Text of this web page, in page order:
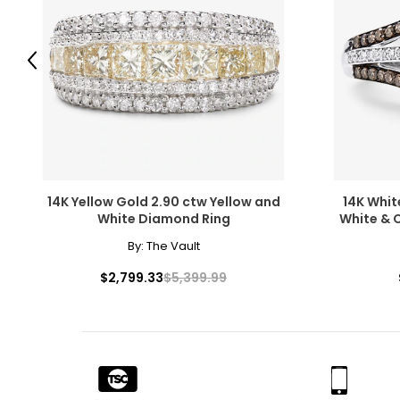
While the fire of perfectly colourless diamonds will never
of coloured diamonds in shades of blue, green, pink,
luminous colour.
Diamonds usually contain "inclusions," which are small
beauty, they do affect value. Many imperfections are
lawless,
lawless: no internal or
14K Yellow Gold 2.90 ctw Yellow and
White Diamond Ring
By: The Vault
$2,799.33$5,399.99
14K
White &
Previous